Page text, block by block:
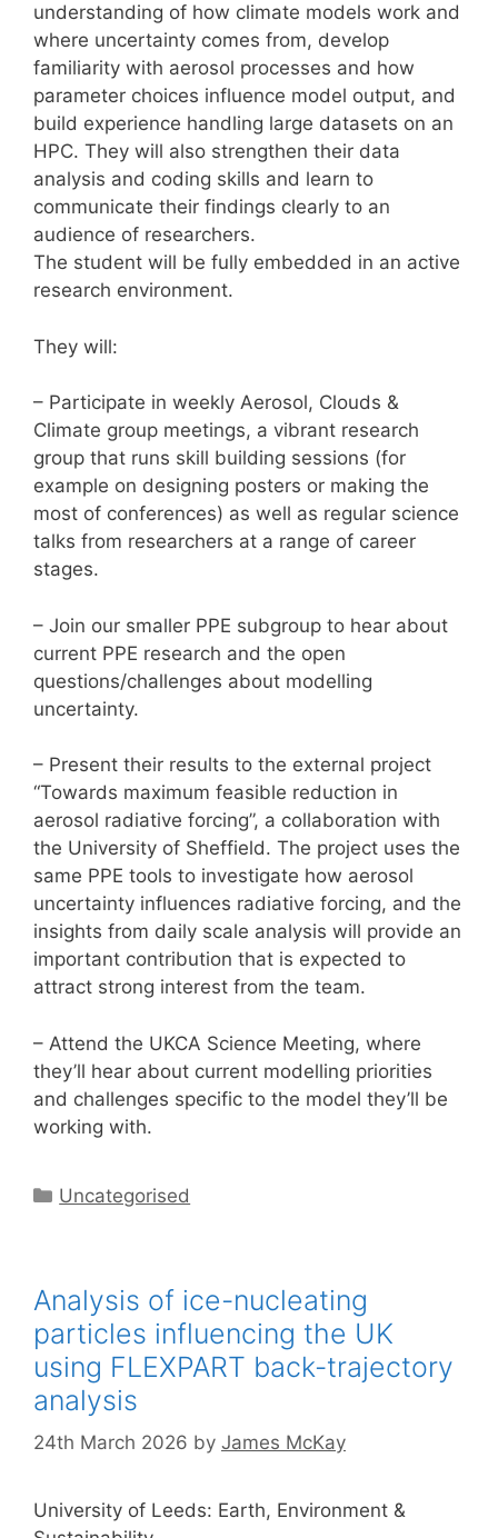
understanding of how climate models work and
where uncertainty comes from, develop
familiarity with aerosol processes and how
parameter choices influence model output, and
build experience handling large datasets on an
HPC. They will also strengthen their data
analysis and coding skills and learn to
communicate their findings clearly to an
audience of researchers.
The student will be fully embedded in an active
research environment.
They will:
– Participate in weekly Aerosol, Clouds &
Climate group meetings, a vibrant research
group that runs skill building sessions (for
example on designing posters or making the
most of conferences) as well as regular science
talks from researchers at a range of career
stages.
– Join our smaller PPE subgroup to hear about
current PPE research and the open
questions/challenges about modelling
uncertainty.
– Present their results to the external project
“Towards maximum feasible reduction in
aerosol radiative forcing”, a collaboration with
the University of Sheffield. The project uses the
same PPE tools to investigate how aerosol
uncertainty influences radiative forcing, and the
insights from daily scale analysis will provide an
important contribution that is expected to
attract strong interest from the team.
– Attend the UKCA Science Meeting, where
they’ll hear about current modelling priorities
and challenges specific to the model they’ll be
working with.
Categories
Uncategorised
Analysis of ice-nucleating
particles influencing the UK
using FLEXPART back-trajectory
analysis
24th March 2026 by James McKay
University of Leeds: Earth, Environment &